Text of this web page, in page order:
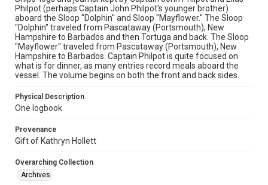
Philpot (perhaps Captain John Philpot's younger brother)
aboard the Sloop "Dolphin" and Sloop "Mayflower." The Sloop
"Dolphin" traveled from Pascataway (Portsmouth), New
Hampshire to Barbados and then Tortuga and back. The Sloop
"Mayflower" traveled from Pascataway (Portsmouth), New
Hampshire to Barbados. Captain Philpot is quite focused on
what is for dinner, as many entries record meals aboard the
vessel. The volume begins on both the front and back sides.
Physical Description
One logbook
Provenance
Gift of Kathryn Hollett
Overarching Collection
Archives